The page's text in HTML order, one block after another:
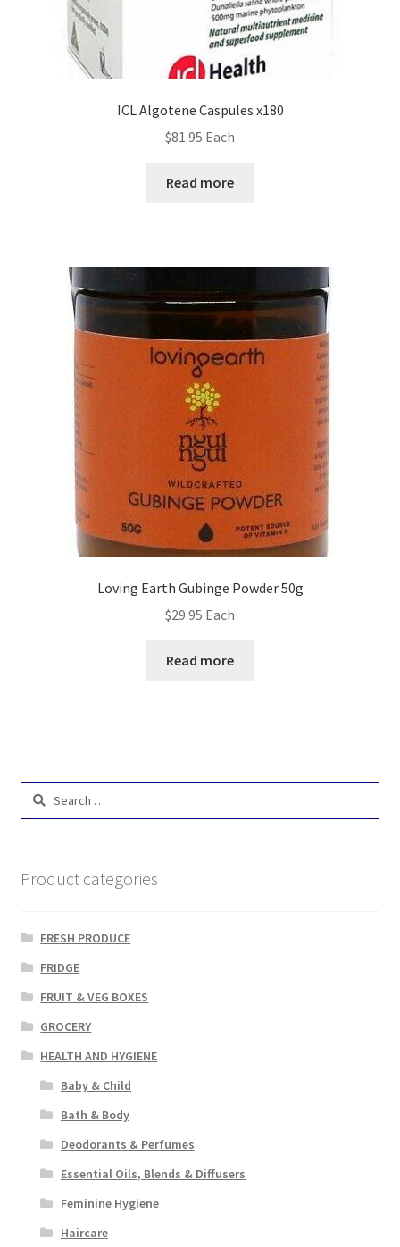
ICL Algotene Caspules x180
$81.95 Each
Read more
Loving Earth Gubinge Powder 50g
$29.95 Each
Read more
Search
Product categories
FRESH PRODUCE
FRIDGE
FRUIT & VEG BOXES
GROCERY
HEALTH AND HYGIENE
Baby & Child
Bath & Body
Deodorants & Perfumes
Essential Oils, Blends & Diffusers
Feminine Hygiene
Haircare